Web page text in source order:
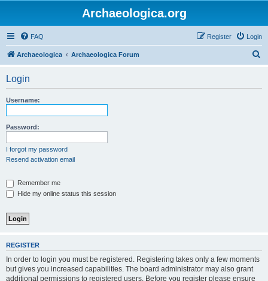
Archaeologica.org
FAQ Login
Register
Archaeologica Archaeologica Forum
Login
Username:
Password:
I forgot my password
Resend activation email
Remember me
Hide my online status this session
REGISTER
In order to login you must be registered. Registering takes only a few moments
but gives you increased capabilities. The board administrator may also grant
additional permissions to registered users. Before you register please ensure